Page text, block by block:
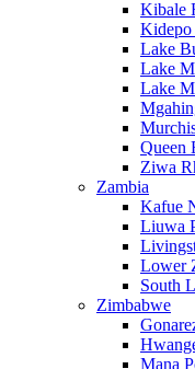
Kibale
Kidepo
Lake
Lake
Lake
Queen
Ziwa
Zambia
Kafue
Liuwa
Lower
South
Zimbabwe
Mana